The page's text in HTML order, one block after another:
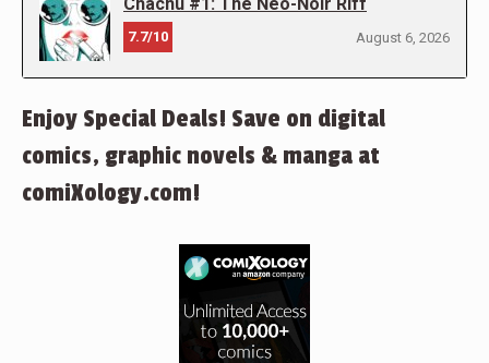
7.7/10 August 6, 2026
Enjoy Special Deals! Save on digital
comics, graphic novels & manga at
comiXology.com!